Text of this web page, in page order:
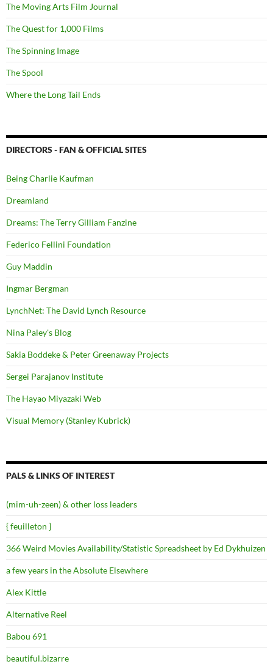
The Moving Arts Film Journal
The Quest for 1,000 Films
The Spinning Image
The Spool
Where the Long Tail Ends
DIRECTORS - FAN & OFFICIAL SITES
Being Charlie Kaufman
Dreamland
Dreams: The Terry Gilliam Fanzine
Federico Fellini Foundation
Guy Maddin
Ingmar Bergman
LynchNet: The David Lynch Resource
Nina Paley's Blog
Sakia Boddeke & Peter Greenaway Projects
Sergei Parajanov Institute
The Hayao Miyazaki Web
Visual Memory (Stanley Kubrick)
PALS & LINKS OF INTEREST
(mim-uh-zeen) & other loss leaders
{ feuilleton }
366 Weird Movies Availability/Statistic Spreadsheet by Ed Dykhuizen
a few years in the Absolute Elsewhere
Alex Kittle
Alternative Reel
Babou 691
beautiful.bizarre